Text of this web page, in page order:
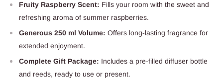
Fruity Raspberry Scent: Fills your room with the sweet and
refreshing aroma of summer raspberries.
Generous 250 ml Volume: Offers long-lasting fragrance for
extended enjoyment.
Complete Gift Package: Includes a pre-filled diffuser bottle
and reeds, ready to use or present.